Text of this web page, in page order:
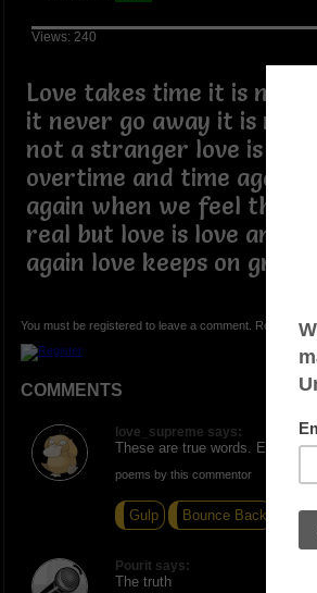
Views: 240
Love takes time it is not
it never go away it is not a
not a stranger love is kind
overtime and time again
again when we feel that
real but love is love and
again love keeps on
You must be registered to leave a comment.
COMMENTS
love_supreme says:
These are true words.
poems by this commentor
Gulp Bounce Back
Pourit says:
The truth